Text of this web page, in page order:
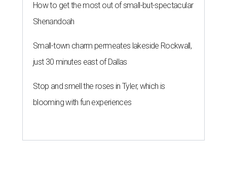
How to get the most out of small-but-spectacular
Shenandoah
Small-town charm permeates lakeside Rockwall,
just 30 minutes east of Dallas
Stop and smell the roses in Tyler, which is
blooming with fun experiences